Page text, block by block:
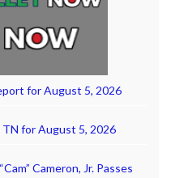
for August 5, 2026
for August 5, 2026
Cameron, Jr. Passes